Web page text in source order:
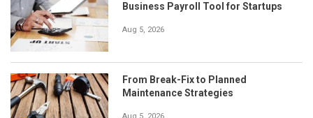
Business Payroll Tool for Startups
Aug 5, 2026
From Break-Fix to Planned
Maintenance Strategies